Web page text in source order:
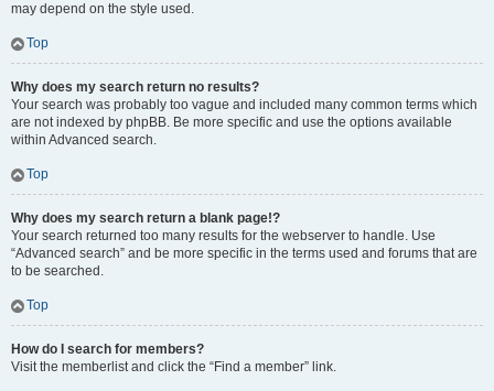
may depend on the style used.
Top
Why does my search return no results?
Your search was probably too vague and included many common terms which
are not indexed by phpBB. Be more specific and use the options available
within Advanced search.
Top
Why does my search return a blank page!?
Your search returned too many results for the webserver to handle. Use
“Advanced search” and be more specific in the terms used and forums that are
to be searched.
Top
How do I search for members?
Visit the memberlist and click the “Find a member” link.